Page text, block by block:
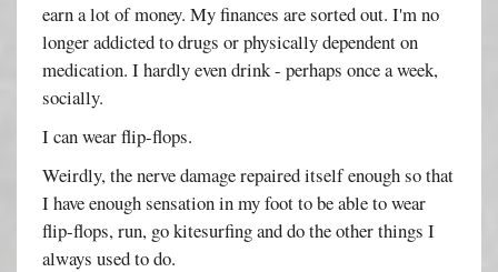
earn a lot of money. My finances are sorted out. I'm no
longer addicted to drugs or physically dependent on
medication. I hardly even drink - perhaps once a week,
socially.
I can wear flip-flops.
Weirdly, the nerve damage repaired itself enough so that
I have enough sensation in my foot to be able to wear
flip-flops, run, go kitesurfing and do the other things I
always used to do.